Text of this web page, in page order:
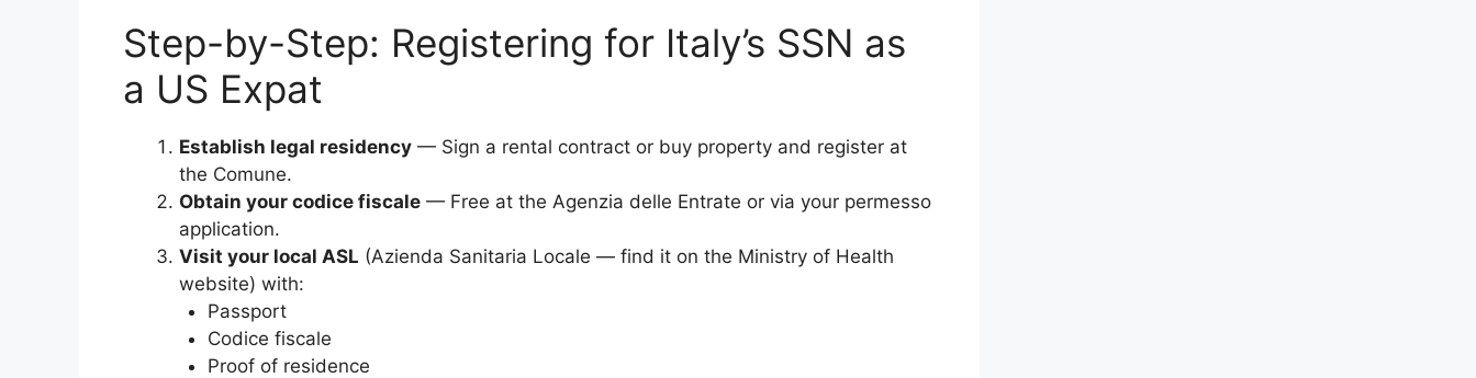
Step-by-Step: Registering for Italy’s SSN as
a US Expat
Establish legal residency — Sign a rental contract or buy property and register at
the Comune.
Obtain your codice fiscale — Free at the Agenzia delle Entrate or via your permesso
application.
Visit your local ASL (Azienda Sanitaria Locale — find it on the Ministry of Health
website) with:
Passport
Codice fiscale
Proof of residence